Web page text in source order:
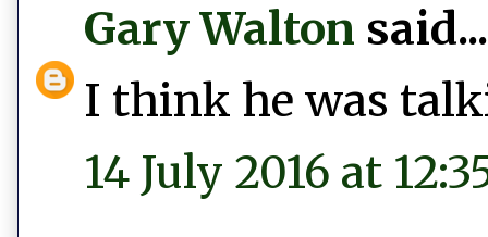
Gary Walton said...
I think he was
14 July 2016 at